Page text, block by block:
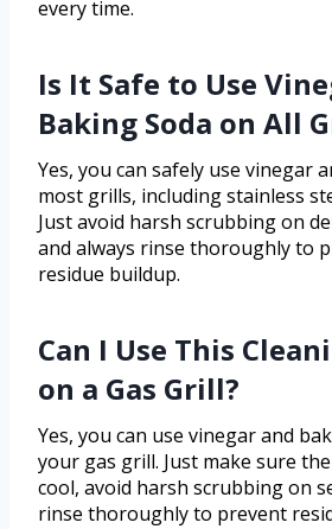
every time.
Is It Safe to Use
Baking Soda on All
Yes, you can safely use vinegar
most grills, including stainless
Just avoid harsh scrubbing on
and always rinse thoroughly to
residue buildup.
Can I Use This
on a Gas Grill?
Yes, you can use vinegar and
your gas grill. Just make sure
cool, avoid harsh scrubbing on
rinse thoroughly to prevent